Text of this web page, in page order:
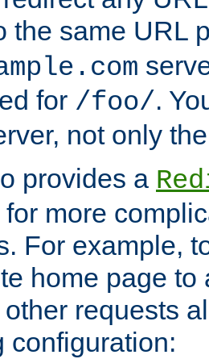
the same URL
for /foo/.
not only
provides a
more
For example,
home page to
requests
configuration: